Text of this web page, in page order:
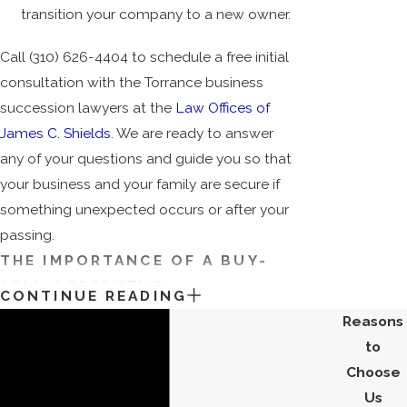
transition your company to a new owner.
Call (310) 626-4404 to schedule a free initial
consultation with the Torrance business
succession lawyers at the Law Offices of
James C. Shields . We are ready to answer
any of your questions and guide you so that
your business and your family are secure if
something unexpected occurs or after your
passing.
THE IMPORTANCE OF A BUY-
CONTINUE READING
Reasons
to
Choose
Us